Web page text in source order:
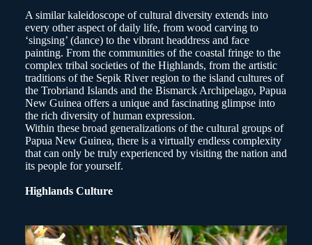
A similar kaleidoscope of cultural diversity extends into
every other aspect of daily life, from wood carving to
‘singsing’ (dance) to the vibrant headdress and face
painting. From the communities of the coastal fringe to the
complex tribal societies of the Highlands, from the artistic
traditions of the Sepik River region to the island cultures of
the Trobriand Islands and the Bismarck Archipelago, Papua
New Guinea offers a unique and fascinating glimpse into
the rich diversity of human expression.
Within these broad generalizations of the cultural groups of
Papua New Guinea, there is a virtually endless complexity
that can only be truly experienced by visiting the nation and
its people for yourself.
Highlands Culture